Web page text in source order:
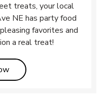
treats, your local
NE has party food
favorites and
a real treat!
Link Opens in New Tab